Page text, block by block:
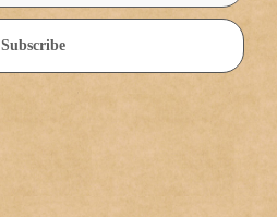
Subscribe